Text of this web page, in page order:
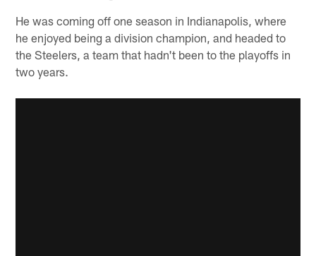
He was coming off one season in Indianapolis, where
he enjoyed being a division champion, and headed to
the Steelers, a team that hadn't been to the playoffs in
two years.